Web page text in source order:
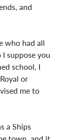
and
who had all
suppose you
school, I
or
me to
a Ships